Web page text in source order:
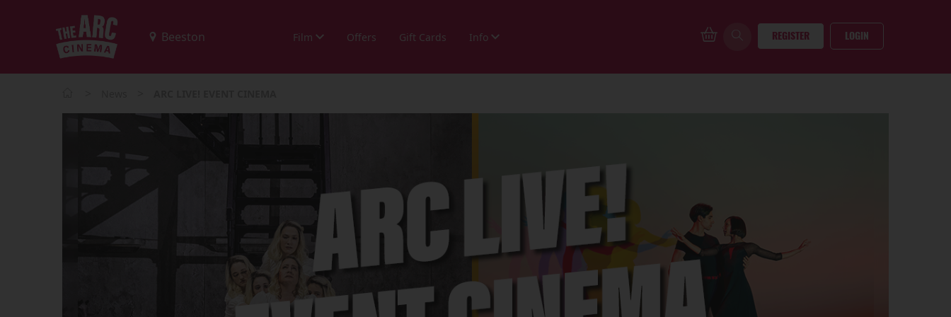
Film Offers Gift Cards Info REGISTER LOGIN